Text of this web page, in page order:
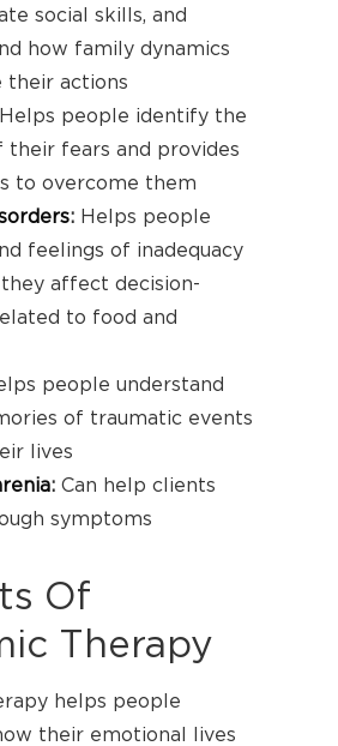
social skills, and
how family dynamics
their actions
Helps people identify the
their fears and provides
to overcome them
: Helps people
feelings of inadequacy
affect decision-
to food and
people understand
of traumatic events
lives
: Can help clients
symptoms
Of
Therapy
helps people
their emotional lives